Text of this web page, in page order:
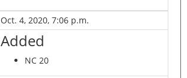
Oct. 4, 2020, 7:06 p.m.
Added
NC 20